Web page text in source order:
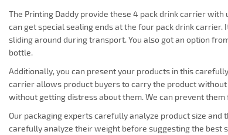
The Printing Daddy provide these 4 pack drink carrier with
can get special sealing ends at the four pack drink
sliding around during transport. You also got an option
bottle.
Additionally, you can present your products in this
carrier allows product buyers to carry the product
without getting distress about them. We can prevent
Our packaging experts carefully analyze product size and
carefully analyze their weight before suggesting the best